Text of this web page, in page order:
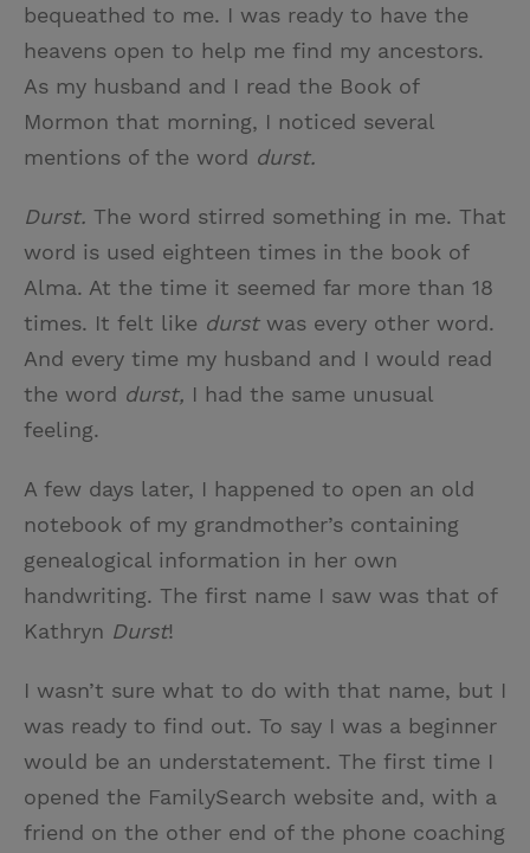
bequeathed to me. I was ready to have the
heavens open to help me find my ancestors.
As my husband and I read the Book of
Mormon that morning, I noticed several
mentions of the word durst.
Durst. The word stirred something in me. That
word is used eighteen times in the book of
Alma. At the time it seemed far more than 18
times. It felt like durst was every other word.
And every time my husband and I would read
the word durst, I had the same unusual
feeling.
A few days later, I happened to open an old
notebook of my grandmother’s containing
genealogical information in her own
handwriting. The first name I saw was that of
Kathryn Durst!
I wasn’t sure what to do with that name, but I
was ready to find out. To say I was a beginner
would be an understatement. The first time I
opened the FamilySearch website and, with a
friend on the other end of the phone coaching